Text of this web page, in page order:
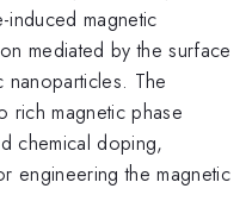
magnetic
mediated by the surface
The
rich magnetic phase
chemical doping,
engineering the magnetic